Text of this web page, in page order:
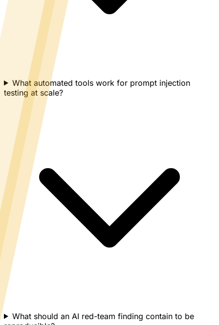
What automated tools work for prompt injection
testing at scale?
What should an AI red-team finding contain to be